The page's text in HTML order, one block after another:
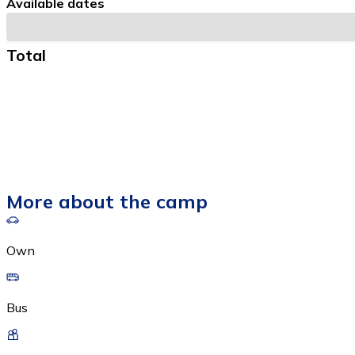
Available dates
Total
More about the camp
Own
Bus